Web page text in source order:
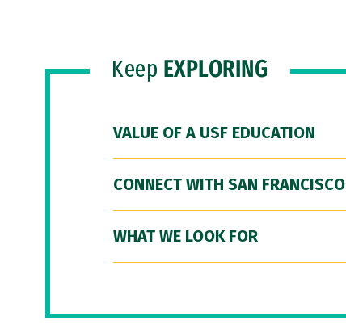
Keep EXPLORING
VALUE OF A USF EDUCATION
CONNECT WITH SAN FRANCISCO
WHAT WE LOOK FOR